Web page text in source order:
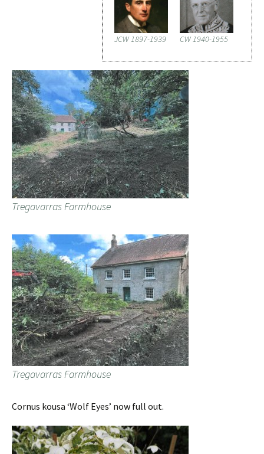
JCW 1897-1939 CW 1940-1955
Tregavarras Farmhouse
Tregavarras Farmhouse
Cornus kousa ‘Wolf Eyes’ now full out.